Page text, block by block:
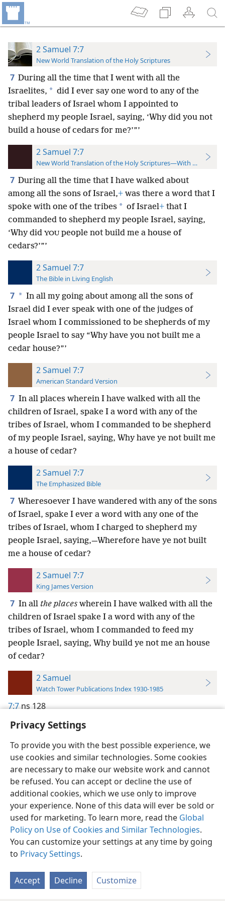
Privacy Settings
To provide you with the best possible experience, we
use cookies and similar technologies. Some cookies
are necessary to make our website work and cannot
be refused. You can accept or decline the use of
additional cookies, which we use only to improve
your experience. None of this data will ever be sold or
used for marketing. To learn more, read the Global
Policy on Use of Cookies and Similar Technologies.
You can customize your settings at any time by going
to Privacy Settings.
Accept Decline Customize
2 Samuel 7:7
New World Translation of the Holy Scriptures
7 During all the time that I went with all the
Israelites, * did I ever say one word to any of the
tribal leaders of Israel whom I appointed to
shepherd my people Israel, saying, ‘Why did you not
build a house of cedars for me?’”’
2 Samuel 7:7
New World Translation of the Holy Scriptures—With References
7 During all the time that I have walked about
among all the sons of Israel,+ was there a word that I
spoke with one of the tribes * of Israel+ that I
commanded to shepherd my people Israel, saying,
‘Why did YOU people not build me a house of
cedars?’”’
2 Samuel 7:7
The Bible in Living English
7 * In all my going about among all the sons of
Israel did I ever speak with one of the judges of
Israel whom I commissioned to be shepherds of my
people Israel to say “Why have you not built me a
cedar house?”’
2 Samuel 7:7
American Standard Version
7 In all places wherein I have walked with all the
children of Israel, spake I a word with any of the
tribes of Israel, whom I commanded to be shepherd
of my people Israel, saying, Why have ye not built me
a house of cedar?
2 Samuel 7:7
The Emphasized Bible
7 Wheresoever I have wandered with any of the sons
of Israel, spake I ever a word with any one of the
tribes of Israel, whom I charged to shepherd my
people Israel, saying,—Wherefore have ye not built
me a house of cedar?
2 Samuel 7:7
King James Version
7 In all the places wherein I have walked with all the
children of Israel spake I a word with any of the
tribes of Israel, whom I commanded to feed my
people Israel, saying, Why build ye not me an house
of cedar?
2 Samuel
Watch Tower Publications Index 1930-1985
7:7ns 128
English Preferences
Copyright© 2026 Watch Tower Bible and Tract Society of Pennsylvania
Terms of Use Privacy Policy Privacy Settings
JW.ORG
Log In